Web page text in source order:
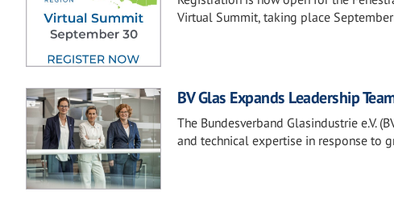
Virtual Summit, taking place
BV Glas Expands Leadership
The Bundesverband Glasindustrie e.V.
and technical expertise in response to